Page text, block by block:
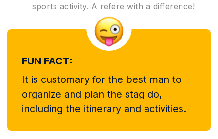
sports activity. A refere with a difference!
FUN FACT:
It is customary for the best man to
organize and plan the stag do,
including the itinerary and activities.